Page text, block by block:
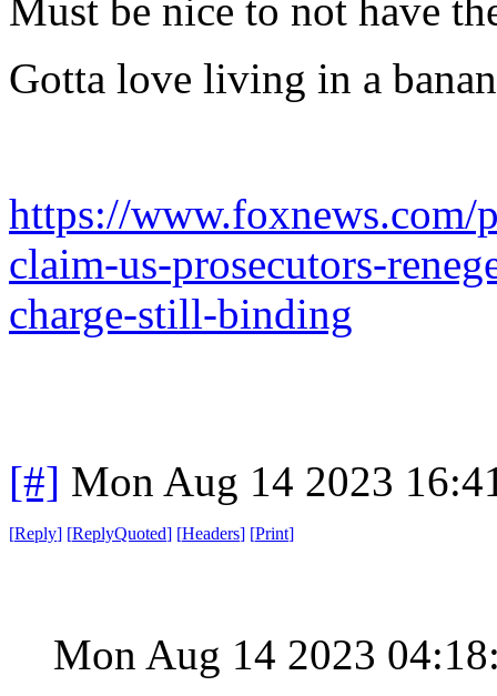
Must be nice to not have
Gotta love living in a
https://www.foxnews.com/
claim-us-prosecutors-
charge-still-binding
[#] Mon Aug 14 2023
[Reply] [ReplyQuoted] [Headers] [Print]
Mon Aug 14 2023